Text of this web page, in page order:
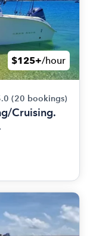
$125+/hour
(20 bookings)
Cruising.